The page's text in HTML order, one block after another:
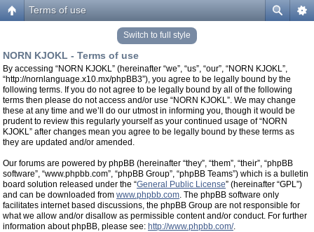
Terms of use
Switch to full style
NORN KJOKL - Terms of use
By accessing “NORN KJOKL” (hereinafter “we”, “us”, “our”, “NORN KJOKL”,
“http://nornlanguage.x10.mx/phpBB3”), you agree to be legally bound by the
following terms. If you do not agree to be legally bound by all of the following
terms then please do not access and/or use “NORN KJOKL”. We may change
these at any time and we’ll do our utmost in informing you, though it would be
prudent to review this regularly yourself as your continued usage of “NORN
KJOKL” after changes mean you agree to be legally bound by these terms as
they are updated and/or amended.
Our forums are powered by phpBB (hereinafter “they”, “them”, “their”, “phpBB
software”, “www.phpbb.com”, “phpBB Group”, “phpBB Teams”) which is a bulletin
board solution released under the “General Public License” (hereinafter “GPL”)
and can be downloaded from www.phpbb.com. The phpBB software only
facilitates internet based discussions, the phpBB Group are not responsible for
what we allow and/or disallow as permissible content and/or conduct. For further
information about phpBB, please see: http://www.phpbb.com/.